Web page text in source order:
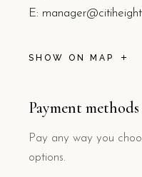
E:
SHOW ON MAP
Payment methods
Pay any way you
options.